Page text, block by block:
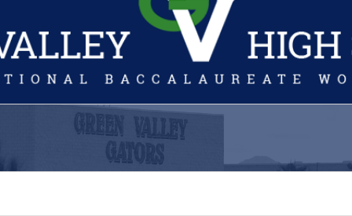
Annual Release Form
Attendance Information
Cell Phone Policy
Counselors’ Corner
Delivery Policy
Dress Code Policy
Drug Testing Information
Parent & Community Partnership